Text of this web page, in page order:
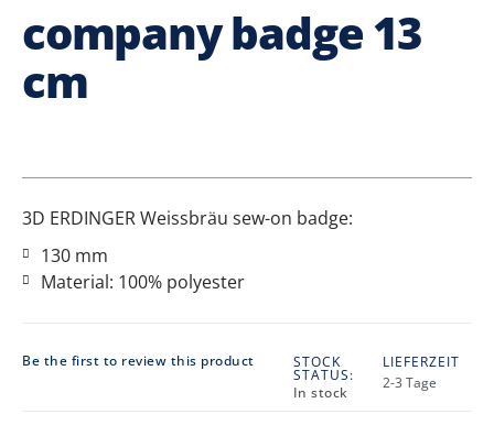
company badge 13
cm
3D ERDINGER Weissbräu sew-on badge:
130 mm
Material: 100% polyester
Be the first to review this product STOCK
STATUS:
In stock
LIEFERZEIT
2-3 Tage